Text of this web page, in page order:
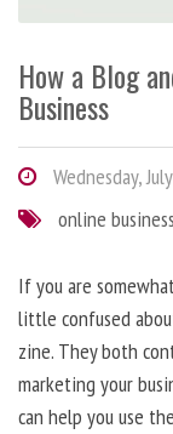
How a Blog
Business
Wednesday,
online business
If you are
little confused
zine. They both
marketing your
can help you use